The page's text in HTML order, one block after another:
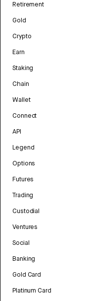
Retirement
Gold
Crypto
Earn
Staking
Chain
Wallet
Connect
API
Legend
Options
Futures
Trading
Custodial
Ventures
Social
Banking
Gold Card
Platinum Card